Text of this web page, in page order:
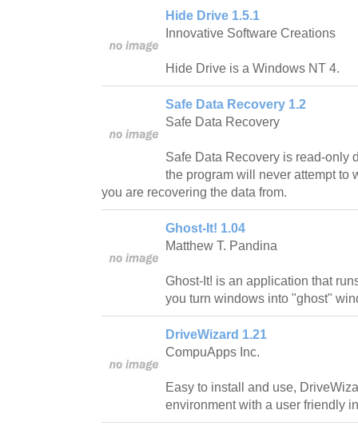
Hide Drive 1.5.1
Innovative Software Creations
Hide Drive is a Windows NT 4.
Safe Data Recovery 1.2
Safe Data Recovery
Safe Data Recovery is read-only
the program will never attempt to
you are recovering the data from.
Ghost-It! 1.04
Matthew T. Pandina
Ghost-It! is an application that
you turn windows into "ghost"
DriveWizard 1.21
CompuApps Inc.
Easy to install and use,
environment with a user friendly